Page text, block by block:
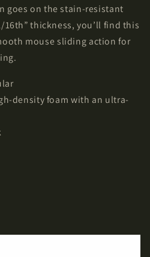
goes on the stain-resistant
thickness, you’ll find this
mouse sliding action for
density foam with an ultra-